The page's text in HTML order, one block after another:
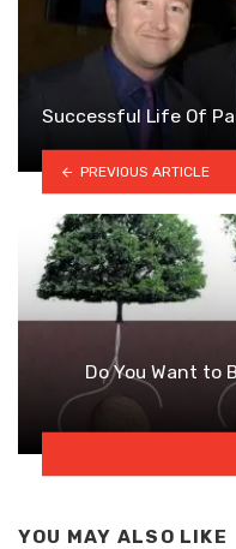
Successful Life Of
PREVIOUS ARTICLE
Do You Want to
YOU MAY ALSO LIKE